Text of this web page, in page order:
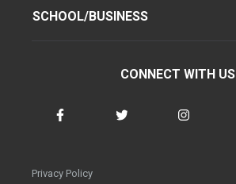
SCHOOL/BUSINESS
CONNECT WITH US
Privacy Policy